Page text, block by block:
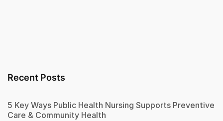
Recent Posts
5 Key Ways Public Health Nursing Supports Preventive
Care & Community Health